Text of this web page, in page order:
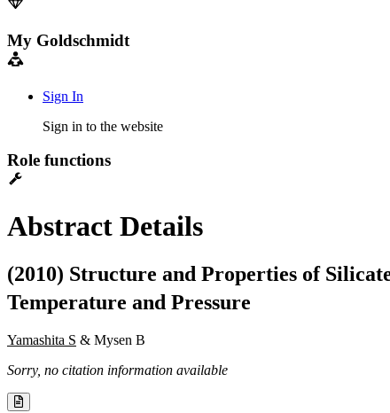
My Goldschmidt
Sign In
Sign in to the website
Role functions
Abstract Details
(2010) Structure and Properties of
Temperature and Pressure
Yamashita S & Mysen B
Sorry, no citation information available